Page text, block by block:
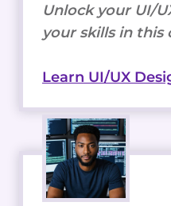
Unlock your UI/
your skills in this
Learn UI/UX